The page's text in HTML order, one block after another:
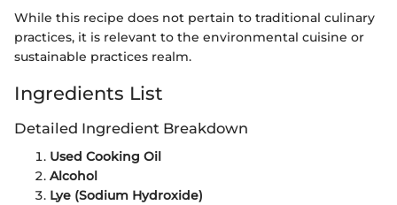
While this recipe does not pertain to traditional culinary
practices, it is relevant to the environmental cuisine or
sustainable practices realm.
Ingredients List
Detailed Ingredient Breakdown
Used Cooking Oil
Alcohol
Lye (Sodium Hydroxide)